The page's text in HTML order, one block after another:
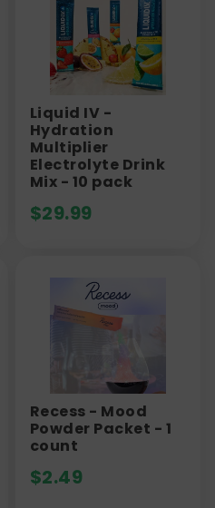
Liquid IV -
Hydration
Multiplier
Electrolyte Drink
Mix - 10 pack
$29.99
Recess - Mood
Powder Packet - 1
count
$2.49